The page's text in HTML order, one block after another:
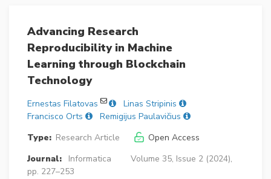
Advancing Research
Reproducibility in Machine
Learning through Blockchain
Technology
Ernestas Filatovas
Linas Stripinis
Francisco Orts
Remigijus Paulavičius
Type: Research Article
Open Access
Journal:
Informatica
Volume 35, Issue 2 (2024),
pp. 227–253